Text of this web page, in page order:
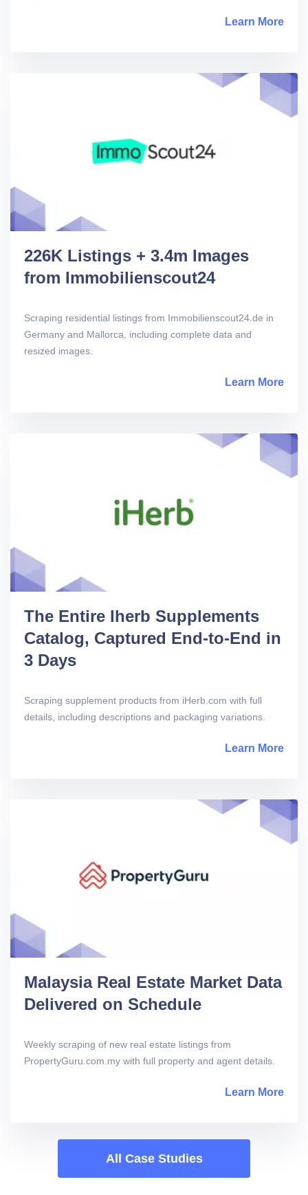
Learn More
226K Listings + 3.4m Images
from Immobilienscout24
Scraping residential listings from Immobilienscout24.de in
Germany and Mallorca, including complete data and
resized images.
Learn More
The Entire Iherb Supplements
Catalog, Captured End-to-End in
3 Days
Scraping supplement products from iHerb.com with full
details, including descriptions and packaging variations.
Learn More
Malaysia Real Estate Market Data
Delivered on Schedule
Weekly scraping of new real estate listings from
PropertyGuru.com.my with full property and agent details.
Learn More
All Case Studies